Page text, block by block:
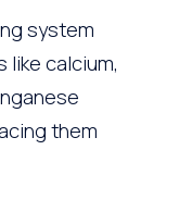
system
like calcium,
them